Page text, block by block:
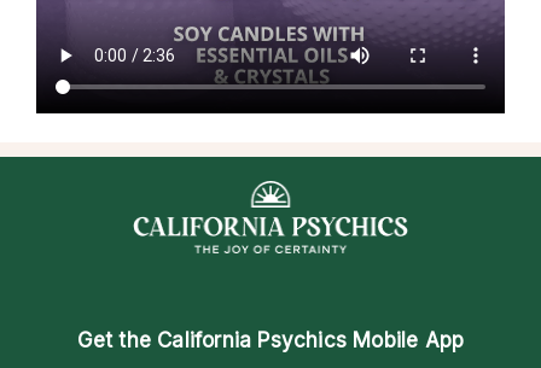
Get the California Psychics Mobile App